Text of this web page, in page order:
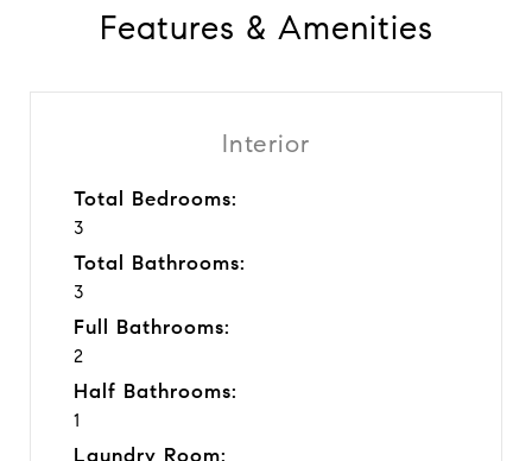
Features & Amenities
Interior
Total Bedrooms:
3
Total Bathrooms:
3
Full Bathrooms:
2
Half Bathrooms:
1
Laundry Room: